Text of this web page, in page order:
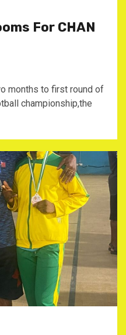
For CHAN
months to first round of
championship,the